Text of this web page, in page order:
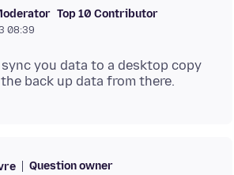
Top 10 Contributor
08:39
you data to a desktop copy
Question owner